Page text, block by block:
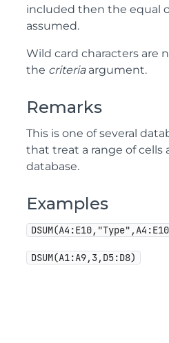
included then the equal
assumed.
Wild card characters are
the criteriaargument.
Remarks
This is one of several
that treat a range of cells
database.
Examples
DSUM(A1:A9,3,D5:D8)